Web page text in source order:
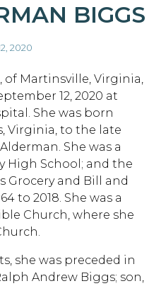
BIGGS
2020
of Martinsville, Virginia,
12, 2020 at
She was born
Virginia, to the late
She was a
High School; and the
Grocery and Bill and
to 2018. She was a
Church, where she
she was preceded in
Andrew Biggs; son,